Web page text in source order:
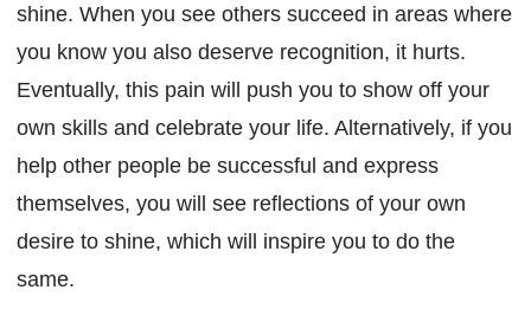
shine. When you see others succeed in areas where
you know you also deserve recognition, it hurts.
Eventually, this pain will push you to show off your
own skills and celebrate your life. Alternatively, if you
help other people be successful and express
themselves, you will see reflections of your own
desire to shine, which will inspire you to do the
same.